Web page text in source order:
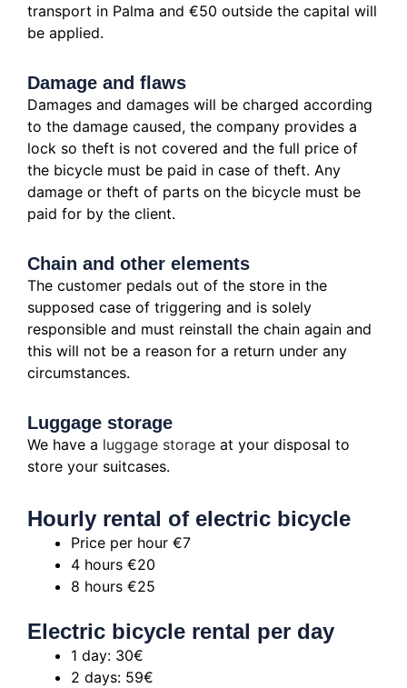
transport in Palma and €50 outside the capital will
be applied.
Damage and flaws
Damages and damages will be charged according
to the damage caused, the company provides a
lock so theft is not covered and the full price of
the bicycle must be paid in case of theft. Any
damage or theft of parts on the bicycle must be
paid for by the client.
Chain and other elements
The customer pedals out of the store in the
supposed case of triggering and is solely
responsible and must reinstall the chain again and
this will not be a reason for a return under any
circumstances.
Luggage storage
We have a luggage storage at your disposal to
store your suitcases.
Hourly rental of electric bicycle
Price per hour €7
4 hours €20
8 hours €25
Electric bicycle rental per day
1 day: 30€
2 days: 59€